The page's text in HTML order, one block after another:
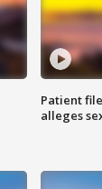
Patient
alleges